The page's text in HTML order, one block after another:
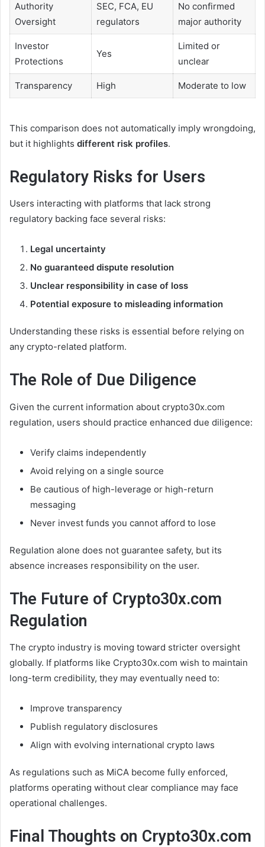
Authority
Oversight
SEC, FCA, EU
regulators
No confirmed
major authority
Investor
Protections
Yes
Limited or
unclear
Transparency High Moderate to low
This comparison does not automatically imply wrongdoing,
but it highlights different risk profiles.
Regulatory Risks for Users
Users interacting with platforms that lack strong
regulatory backing face several risks:
Legal uncertainty
No guaranteed dispute resolution
Unclear responsibility in case of loss
Potential exposure to misleading information
Understanding these risks is essential before relying on
any crypto-related platform.
The Role of Due Diligence
Given the current information about crypto30x.com
regulation, users should practice enhanced due diligence:
Verify claims independently
Avoid relying on a single source
Be cautious of high-leverage or high-return
messaging
Never invest funds you cannot afford to lose
Regulation alone does not guarantee safety, but its
absence increases responsibility on the user.
The Future of Crypto30x.com
Regulation
The crypto industry is moving toward stricter oversight
globally. If platforms like Crypto30x.com wish to maintain
long-term credibility, they may eventually need to:
Improve transparency
Publish regulatory disclosures
Align with evolving international crypto laws
As regulations such as MiCA become fully enforced,
platforms operating without clear compliance may face
operational challenges.
Final Thoughts on Crypto30x.com